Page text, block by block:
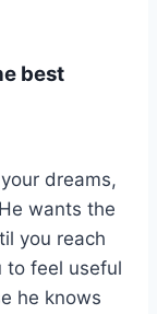
best
dreams,
wants the
you reach
to feel useful
he knows